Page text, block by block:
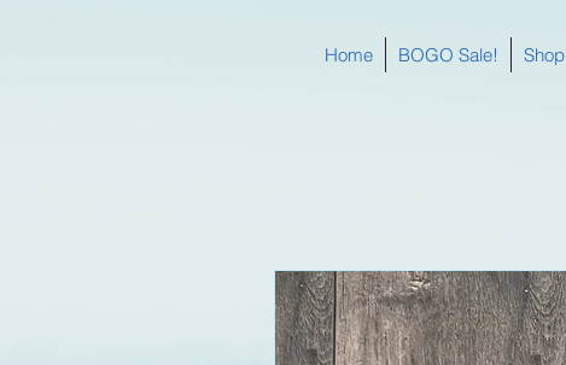
Home BOGO Sale! Shop